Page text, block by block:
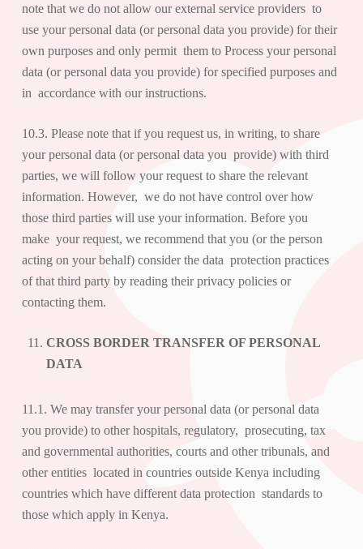
note that we do not allow our external service providers to
use your personal data (or personal data you provide) for their
own purposes and only permit them to Process your personal
data (or personal data you provide) for specified purposes and
in accordance with our instructions.
10.3. Please note that if you request us, in writing, to share
your personal data (or personal data you provide) with third
parties, we will follow your request to share the relevant
information. However, we do not have control over how
those third parties will use your information. Before you
make your request, we recommend that you (or the person
acting on your behalf) consider the data protection practices
of that third party by reading their privacy policies or
contacting them.
CROSS BORDER TRANSFER OF PERSONAL
DATA
11.1. We may transfer your personal data (or personal data
you provide) to other hospitals, regulatory, prosecuting, tax
and governmental authorities, courts and other tribunals, and
other entities located in countries outside Kenya including
countries which have different data protection standards to
those which apply in Kenya.